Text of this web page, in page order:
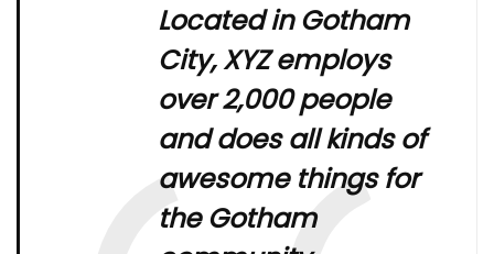
Located in Gotham
City, XYZ employs
over 2,000 people
and does all kinds of
awesome things for
the Gotham